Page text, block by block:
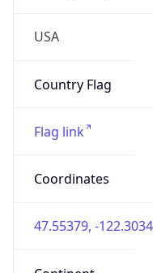
USA
Country Flag
Flag link
Coordinates
47.55379, -